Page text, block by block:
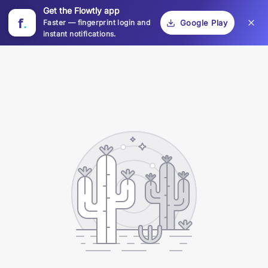
f.
Get the Flowtly app
Faster — fingerprint login and
instant notifications.
Google Play